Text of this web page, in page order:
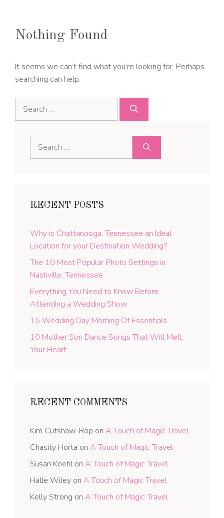
Nothing Found
It seems we can’t find what you’re looking for. Perhaps
searching can help.
RECENT POSTS
Why is Chattanooga, Tennessee an Ideal
Location for your Destination Wedding?
The 10 Most Popular Photo Settings in
Nashville, Tennessee
Everything You Need to Know Before
Attending a Wedding Show
15 Wedding Day Morning Of Essentials
10 Mother Son Dance Songs That Will Melt
Your Heart
RECENT COMMENTS
Kim Cutshaw-Rop on A Touch of Magic Travel
Chasity Horta on A Touch of Magic Travel
Susan Koehl on A Touch of Magic Travel
Halle Wiley on A Touch of Magic Travel
Kelly Strong on A Touch of Magic Travel